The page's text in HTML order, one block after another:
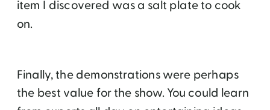
item I discovered was a salt plate to cook
on.
Finally, the demonstrations were perhaps
the best value for the show. You could learn